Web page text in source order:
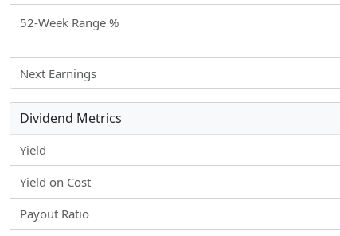
52-Week Range %
Next Earnings
Dividend Metrics
Yield
Yield on Cost
Payout Ratio